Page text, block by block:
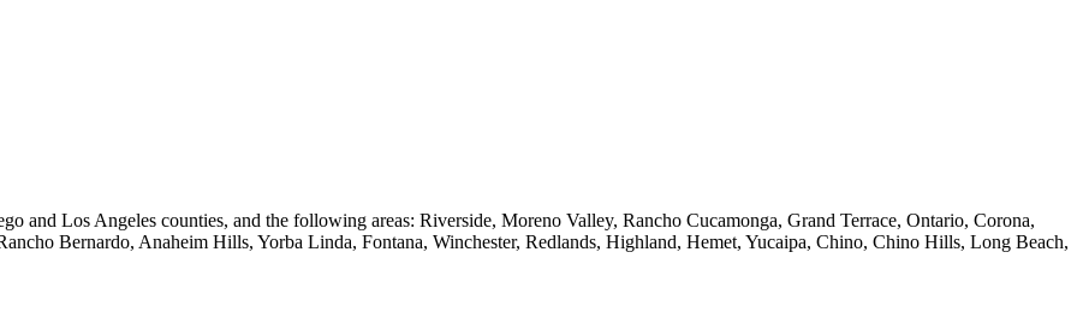
and Los Angeles counties, and the following areas: Riverside, Moreno Valley, Rancho Cucamonga, Grand Terrace, Ontario, Corona,
Bernardo, Anaheim Hills, Yorba Linda, Fontana, Winchester, Redlands, Highland, Hemet, Yucaipa, Chino, Chino Hills, Long Beach,